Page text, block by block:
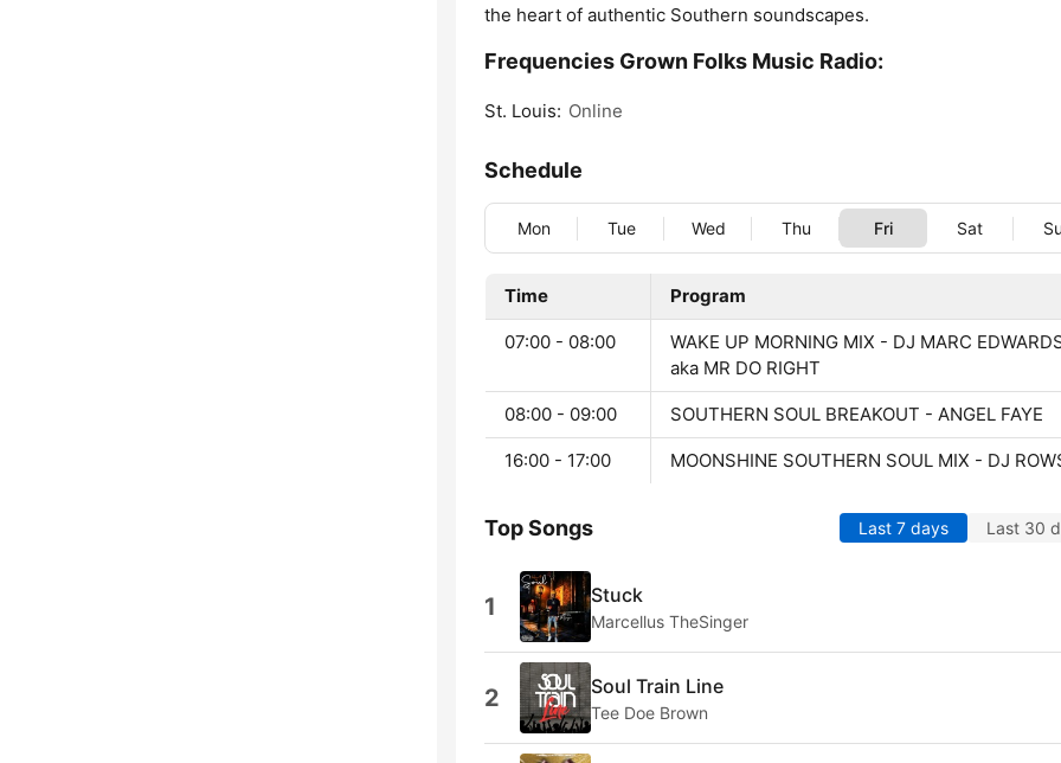
the heart of authentic Southern soundscapes.
Frequencies Grown Folks Music Radio:
St. Louis: Online
Schedule
Mon Tue Wed Thu Fri Sat
Time Program
07:00 - 08:00
WAKE UP MORNING MIX - DJ MARC
aka MR DO RIGHT
08:00 - 09:00 SOUTHERN SOUL BREAKOUT - ANGEL FAYE
16:00 - 17:00 MOONSHINE SOUTHERN SOUL MIX - DJ
Top Songs Last 7 days Last 30
1 Stuck
Marcellus TheSinger
2 Soul Train Line
Tee Doe Brown